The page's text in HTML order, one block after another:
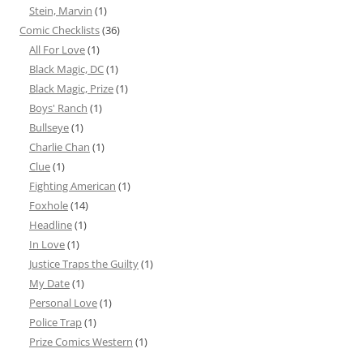
Stein, Marvin (1)
Comic Checklists(36)
All For Love(1)
Black Magic, DC(1)
Black Magic, Prize(1)
Boys' Ranch (1)
Bullseye(1)
Charlie Chan (1)
Clue(1)
Fighting American (1)
Foxhole(14)
Headline(1)
In Love(1)
Justice Traps the Guilty(1)
My Date(1)
Personal Love(1)
Police Trap(1)
Prize Comics Western (1)